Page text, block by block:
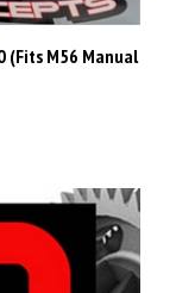
(Fits M56 Manual